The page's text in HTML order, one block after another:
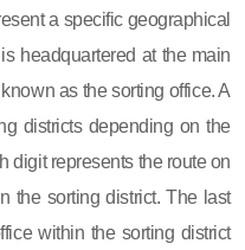
a specific geographical
headquartered at the main
as the sorting office. A
districts depending on the
digit represents the route on
the sorting district. The last
within the sorting district